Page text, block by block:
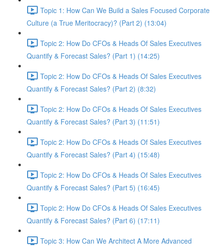
Topic 1: How Can We Build a Sales Focused Corporate
Culture (a True Meritocracy)? (Part 2) (13:04)
Topic 2: How Do CFOs & Heads Of Sales Executives
Quantify & Forecast Sales? (Part 1) (14:25)
Topic 2: How Do CFOs & Heads Of Sales Executives
Quantify & Forecast Sales? (Part 2) (8:32)
Topic 2: How Do CFOs & Heads Of Sales Executives
Quantify & Forecast Sales? (Part 3) (11:51)
Topic 2: How Do CFOs & Heads Of Sales Executives
Quantify & Forecast Sales? (Part 4) (15:48)
Topic 2: How Do CFOs & Heads Of Sales Executives
Quantify & Forecast Sales? (Part 5) (16:45)
Topic 2: How Do CFOs & Heads Of Sales Executives
Quantify & Forecast Sales? (Part 6) (17:11)
Topic 3: How Can We Architect A More Advanced